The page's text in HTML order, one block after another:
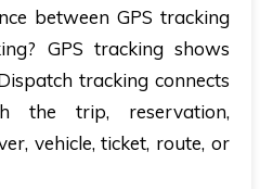
between GPS tracking
GPS tracking shows
tracking connects
the trip, reservation,
vehicle, ticket, route, or